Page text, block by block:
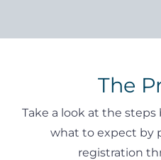
The
Take a look at the
what to expect by
registration